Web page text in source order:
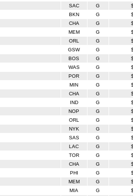
SAC G
BKN G
CHA G
MEM G
ORL G
GSW G
BOS G
WAS G
POR G
MIN G
CHA G
IND G
NOP G
ORL G
NYK G
SAS G
LAC G
TOR G
CHA G
PHI G
MEM G
MIA G